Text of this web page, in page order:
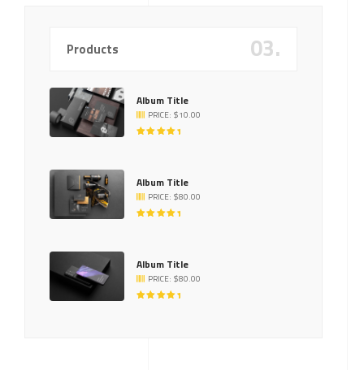
Products 03.
Album Title
PRICE: $10.00
Album Title
PRICE: $80.00
Album Title
PRICE: $80.00